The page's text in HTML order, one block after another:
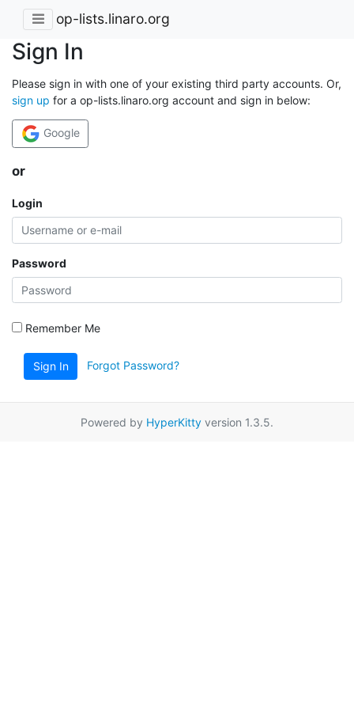
op-lists.linaro.org
Sign In
Please sign in with one of your existing third party accounts. Or,
sign up for a op-lists.linaro.org account and sign in below:
Google
or
Login
Password
Remember Me
Sign In Forgot Password?
Powered by HyperKitty version 1.3.5.